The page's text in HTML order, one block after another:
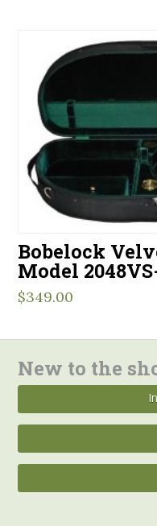
Bobelock
Model
$349.00
New to the